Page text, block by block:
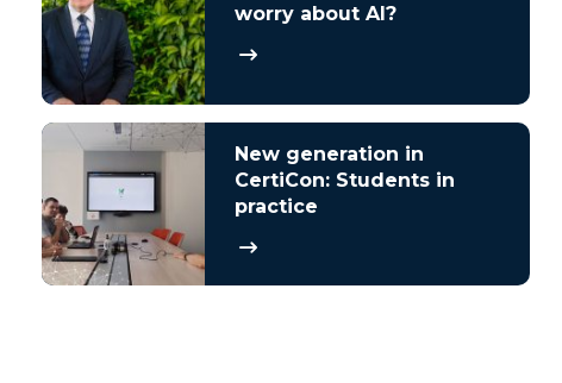
worry about AI?
New generation in
CertiCon: Students in
practice